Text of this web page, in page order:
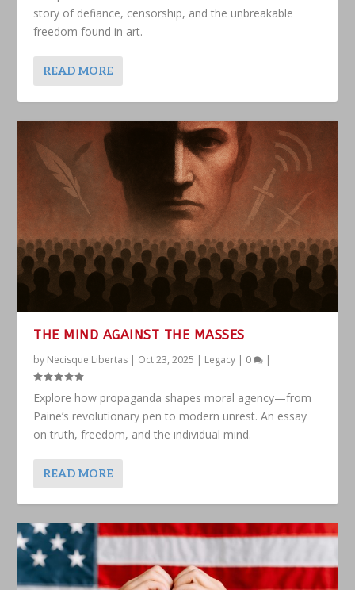
story of defiance, censorship, and the unbreakable
freedom found in art.
READ MORE
THE MIND AGAINST THE MASSES
by Necisque Libertas Oct 23, 2025 Legacy 0
Explore how propaganda shapes moral agency—from
Paine’s revolutionary pen to modern unrest. An essay
on truth, freedom, and the individual mind.
READ MORE